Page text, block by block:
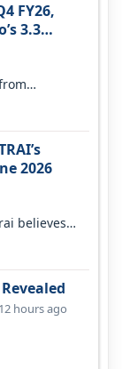
FY26,
3.3
2026
believes
hours ago